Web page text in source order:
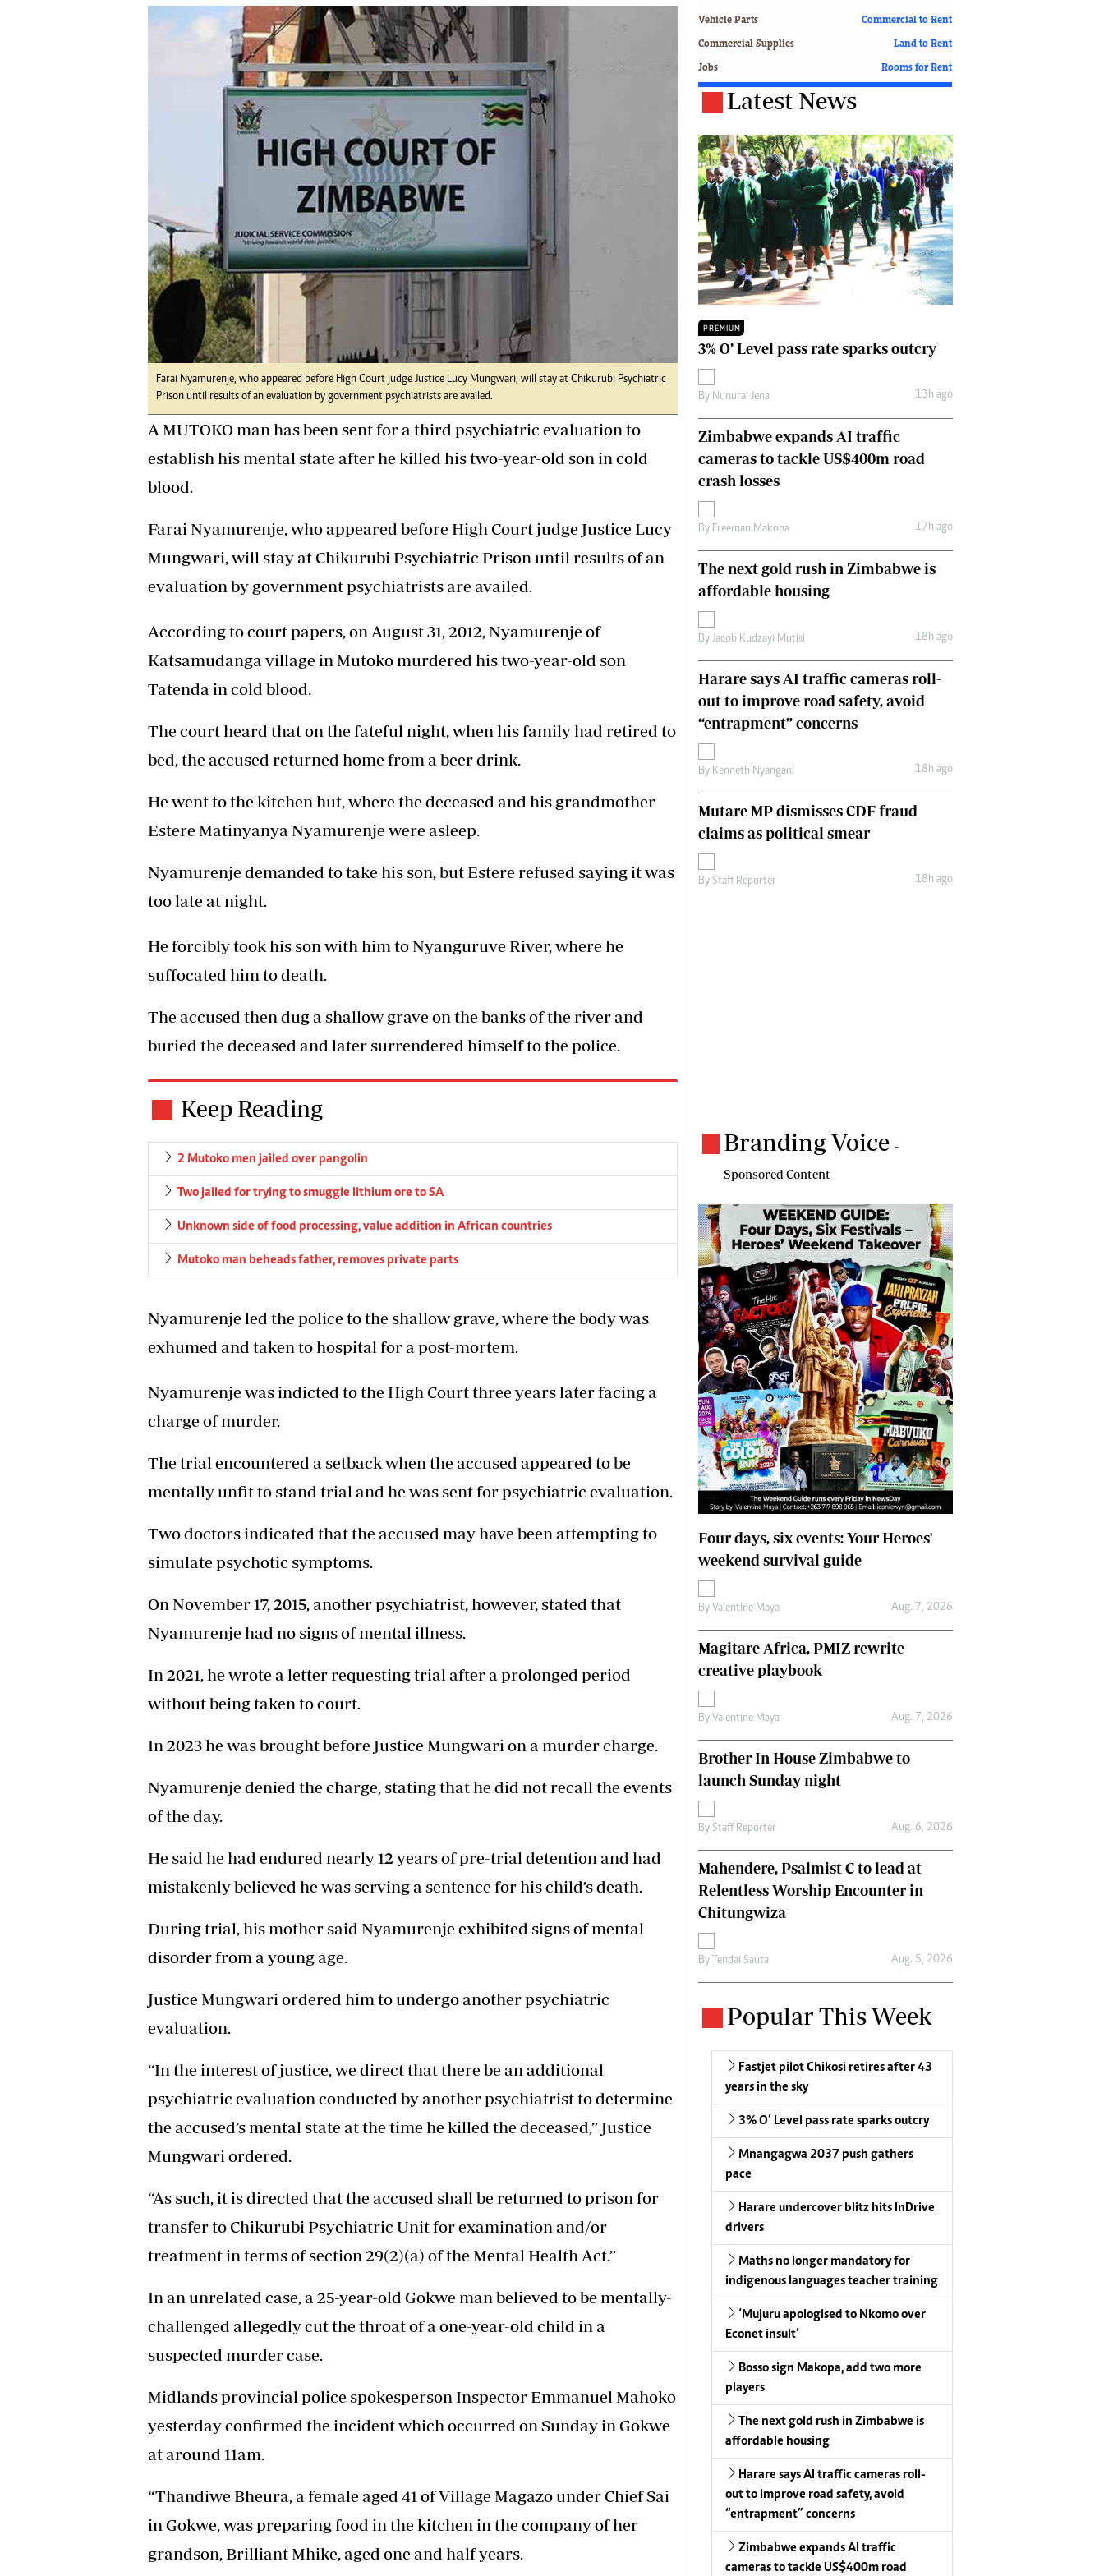
tmutambara@alphamedia.co.zw
WhatsApp: +263 77 775 8969
jmanyenyere@alphamedia.co.zw
Tennis
Golf
Athletics
Motor Racing
Washington Fellowship
Editorial Comment
Agriculture
Travel
Entertainment
Just In
2023 Elections
Privacy Policy
Disclaimer
Copyright
Terms And Conditions
Subscribe
About Us
Contact Us
Advertise
Headlines
Top News
Life & Style
Tech
Editorial Comment
Technology
Cricket
Motor Racing
Soccer
Tennis
Comment & Analysis
Letters
Columnists
Comment & Analysis
Letters
Picture Gallery
Motor Racing
Soccer
Columnists
Comment & Analysis
Letters
Farai Nyamurenje, who appeared before High Court judge Justice Lucy Mungwari, will stay at Chikurubi Psychiatric
Prison until results of an evaluation by government psychiatrists are availed.
A MUTOKO man has been sent for a third psychiatric evaluation to
establish his mental state after he killed his two-year-old son in cold
blood.
Farai Nyamurenje, who appeared before High Court judge Justice Lucy
Mungwari, will stay at Chikurubi Psychiatric Prison until results of an
evaluation by government psychiatrists are availed.
According to court papers, on August 31, 2012, Nyamurenje of
Katsamudanga village in Mutoko murdered his two-year-old son
Tatenda in cold blood.
The court heard that on the fateful night, when his family had retired to
bed, the accused returned home from a beer drink.
He went to the kitchen hut, where the deceased and his grandmother
Estere Matinyanya Nyamurenje were asleep.
Nyamurenje demanded to take his son, but Estere refused saying it was
too late at night.
He forcibly took his son with him to Nyanguruve River, where he
suffocated him to death.
The accused then dug a shallow grave on the banks of the river and
buried the deceased and later surrendered himself to the police.
Keep Reading
2 Mutoko men jailed over pangolin
Two jailed for trying to smuggle lithium ore to SA
Unknown side of food processing, value addition in African countries
Mutoko man beheads father, removes private parts
Nyamurenje led the police to the shallow grave, where the body was
exhumed and taken to hospital for a post-mortem.
Nyamurenje was indicted to the High Court three years later facing a
charge of murder.
The trial encountered a setback when the accused appeared to be
mentally unfit to stand trial and he was sent for psychiatric evaluation.
Two doctors indicated that the accused may have been attempting to
simulate psychotic symptoms.
On November 17, 2015, another psychiatrist, however, stated that
Nyamurenje had no signs of mental illness.
In 2021, he wrote a letter requesting trial after a prolonged period
without being taken to court.
In 2023 he was brought before Justice Mungwari on a murder charge.
Nyamurenje denied the charge, stating that he did not recall the events
of the day.
He said he had endured nearly 12 years of pre-trial detention and had
mistakenly believed he was serving a sentence for his child’s death.
During trial, his mother said Nyamurenje exhibited signs of mental
disorder from a young age.
Justice Mungwari ordered him to undergo another psychiatric
evaluation.
“In the interest of justice, we direct that there be an additional
psychiatric evaluation conducted by another psychiatrist to determine
the accused’s mental state at the time he killed the deceased,” Justice
Mungwari ordered.
“As such, it is directed that the accused shall be returned to prison for
transfer to Chikurubi Psychiatric Unit for examination and/or
treatment in terms of section 29(2)(a) of the Mental Health Act.”
In an unrelated case, a 25-year-old Gokwe man believed to be mentally-
challenged allegedly cut the throat of a one-year-old child in a
suspected murder case.
Midlands provincial police spokesperson Inspector Emmanuel Mahoko
yesterday confirmed the incident which occurred on Sunday in Gokwe
at around 11am.
“Thandiwe Bheura, a female aged 41 of Village Magazo under Chief Sai
in Gokwe, was preparing food in the kitchen in the company of her
grandson, Brilliant Mhike, aged one and half years.
Vehicle Parts
Commercial Supplies
Jobs
Commercial to Rent
Land to Rent
Rooms for Rent
Latest News
PREMIUM
3% O’ Level pass rate sparks outcry
By Nunurai Jena 13h ago
Zimbabwe expands AI traffic
cameras to tackle US$400m road
crash losses
By Freeman Makopa 17h ago
The next gold rush in Zimbabwe is
affordable housing
ByJacob Kudzayi Mutisi 18h ago
Harare says AI traffic cameras roll-
out to improve road safety, avoid
“entrapment” concerns
By Kenneth Nyangani 18h ago
Mutare MP dismisses CDF fraud
claims as political smear
By Staff Reporter 18h ago
Branding Voice -
Sponsored Content
Four days, six events: Your Heroes'
weekend survival guide
By Valentine Maya Aug. 7, 2026
Magitare Africa, PMIZ rewrite
creative playbook
By Valentine Maya Aug. 7, 2026
Brother In House Zimbabwe to
launch Sunday night
By Staff Reporter Aug. 6, 2026
Mahendere, Psalmist C to lead at
Relentless Worship Encounter in
Chitungwiza
By Tendai Sauta Aug. 5, 2026
Popular This Week
Fastjet pilot Chikosi retires after 43
years in the sky
3% O’ Level pass rate sparks outcry
Mnangagwa 2037 push gathers
pace
Harare undercover blitz hits InDrive
drivers
Maths no longer mandatory for
indigenous languages teacher training
‘Mujuru apologised to Nkomo over
Econet insult’
Bosso sign Makopa, add two more
players
The next gold rush in Zimbabwe is
affordable housing
Harare says AI traffic cameras roll-
out to improve road safety, avoid
“entrapment” concerns
Zimbabwe expands AI traffic
cameras to tackle US$400m road